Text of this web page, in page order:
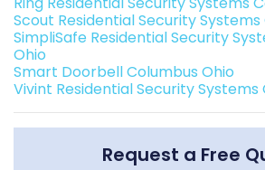
Scout Residential Security
SimpliSafe Residential Security
Ohio
Smart Doorbell Columbus Ohio
Vivint Residential Security Systems
Request a Free